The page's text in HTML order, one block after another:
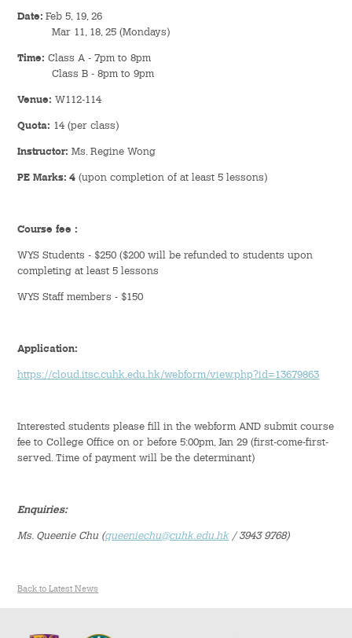
Admission Video & Publication
Important Dates
College Life & Support
Hostel Life
Supports to Staff Members
General Education Programme
Service-Learning Programme
Date:Feb 5, 19, 26
Mar 11, 18, 25 (Mondays)
Time: Class A - 7pm to 8pm
Class B - 8pm to 9pm
Venue: W112-114
Quota: 14 (per class)
Instructor: Ms. Regine Wong
PE Marks: 4(upon completion of at least 5 lessons)
Course fee :
WYS Students - $250 ($200 will be refunded to students upon
completing at least 5 lessons
WYS Staff members - $150
Application:
https://cloud.itsc.cuhk.edu.hk/webform/view.php?id=13679863
Interested students please fill in the webform AND submit course
fee to College Office on or before 5:00pm, Jan 29 (first-come-first-
served. Time of payment will be the determinant)
Enquiries:
Ms. Queenie Chu (queeniechu@cuhk.edu.hk/ 3943 9768)
Back to Latest News